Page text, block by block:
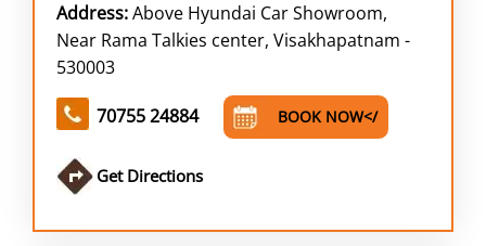
Address:Above Hyundai Car Showroom,
Near Rama Talkies center, Visakhapatnam -
530003
70755 24884 BOOK NOW</
Get Directions